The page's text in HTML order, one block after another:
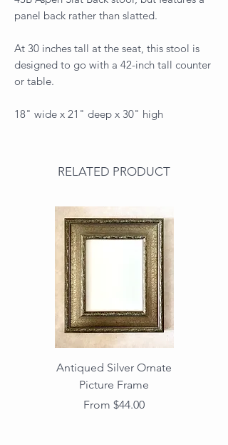
panel back rather than slatted.
At 30 inches tall at the seat, this stool is
designed to go with a 42-inch tall counter
or table.
18" wide x 21" deep x 30" high
RELATED PRODUCT
Antiqued Silver Ornate
Picture Frame
From $44.00
Sale Price